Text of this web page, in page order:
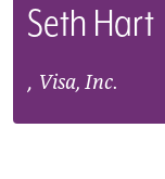
Seth Hart
, Visa, Inc.